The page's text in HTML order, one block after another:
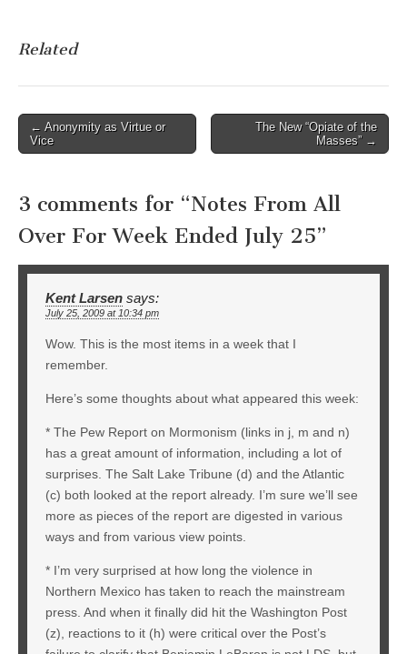
Related
Post
navigation
← Anonymity as Virtue or
Vice
The New “Opiate of the
Masses” →
3 comments for “Notes From All
Over For Week Ended July 25”
Kent Larsen says:
July 25, 2009 at 10:34 pm
Wow. This is the most items in a week that I
remember.
Here’s some thoughts about what appeared this week:
* The Pew Report on Mormonism (links in j, m and n)
has a great amount of information, including a lot of
surprises. The Salt Lake Tribune (d) and the Atlantic
(c) both looked at the report already. I’m sure we’ll see
more as pieces of the report are digested in various
ways and from various view points.
* I’m very surprised at how long the violence in
Northern Mexico has taken to reach the mainstream
press. And when it finally did hit the Washington Post
(z), reactions to it (h) were critical over the Post’s